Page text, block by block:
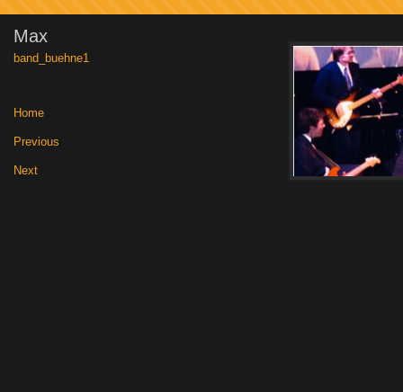
Max
band_buehne1
Home
Previous
Next